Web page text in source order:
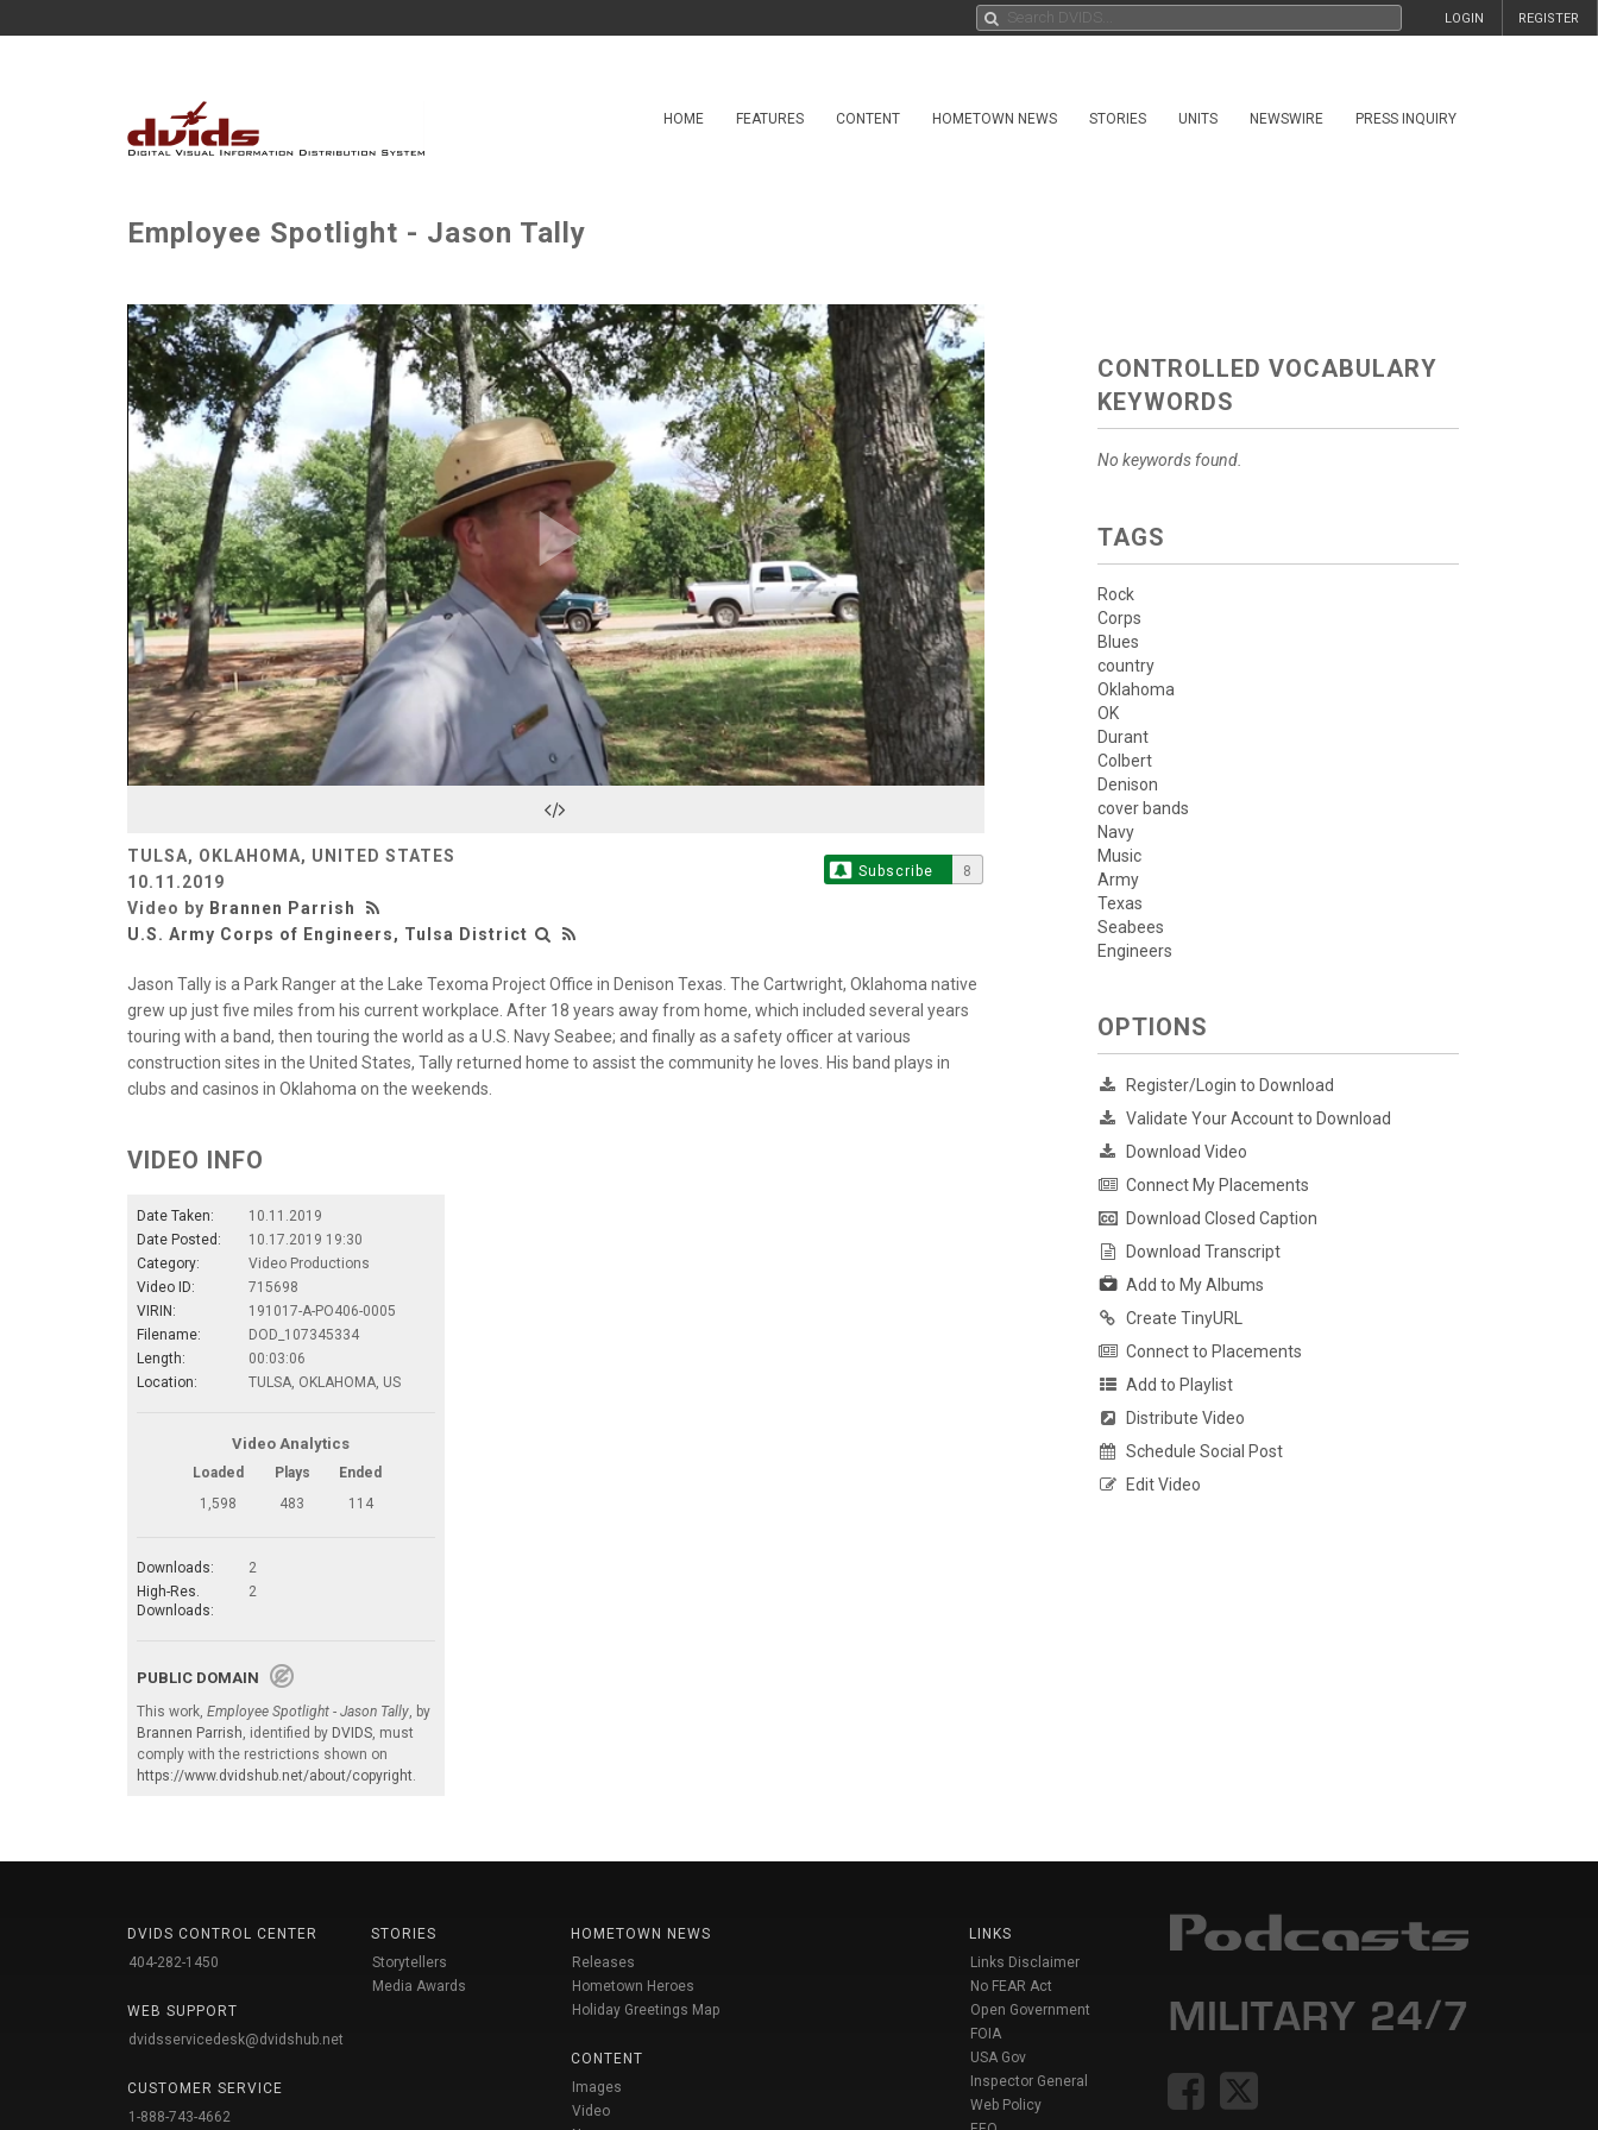
REGISTER
LOGIN
HOME FEATURES CONTENT HOMETOWN NEWS STORIES UNITS NEWSWIRE PRESS INQUIRY
Employee Spotlight - Jason Tally
Play
Video
TULSA, OKLAHOMA, UNITED STATES
10.11.2019
Video by Brannen Parrish
U.S. Army Corps of Engineers, Tulsa District
Subscribe 8
Jason Tally is a Park Ranger at the Lake Texoma Project Office in Denison Texas. The Cartwright, Oklahoma native
grew up just five miles from his current workplace. After 18 years away from home, which included several years
touring with a band, then touring the world as a U.S. Navy Seabee; and finally as a safety officer at various
construction sites in the United States, Tally returned home to assist the community he loves. His band plays in
clubs and casinos in Oklahoma on the weekends.
VIDEO INFO
Date Taken:
10.11.2019
Date Posted:
10.17.2019 19:30
Category:
Video Productions
Video ID:
715698
VIRIN:
191017-A-PO406-0005
Filename:
DOD_107345334
Length:
00:03:06
Location:
TULSA, OKLAHOMA, US
Video Analytics
Loaded Plays
Ended
1,598
483 114
Downloads:
2
High-Res.
Downloads:
2
PUBLIC DOMAIN
This work, Employee Spotlight - Jason Tally, by
Brannen Parrish, identified by DVIDS, must
comply with the restrictions shown on
https://www.dvidshub.net/about/copyright.
CONTROLLED VOCABULARY
KEYWORDS
No keywords found.
TAGS
Rock
Corps
Blues
country
Oklahoma
OK
Durant
Colbert
Denison
cover bands
Navy
Music
Army
Texas
Seabees
Engineers
OPTIONS
Register/Login to Download
Validate Your Account to Download
Download Video
Connect My Placements
Download Closed Caption
Download Transcript
Add to My Albums
Create TinyURL
Connect to Placements
Add to Playlist
Distribute Video
Schedule Social Post
Edit Video
DVIDS CONTROL CENTER
404-282-1450
WEB SUPPORT
dvidsservicedesk@dvidshub.net
CUSTOMER SERVICE
1-888-743-4662
STORIES
Storytellers
Media Awards
HOMETOWN NEWS
Releases
Hometown Heroes
Holiday Greetings Map
CONTENT
Images
Video
LINKS
Links Disclaimer
No FEAR Act
Open Government
FOIA
USA Gov
Inspector General
Web Policy